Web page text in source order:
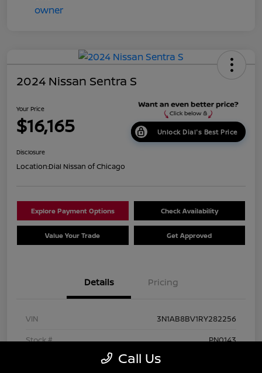
2024 Nissan Sentra S
Your Price
$16,165 Unlock Dial's Best Price
Disclosure
Location:Dial Nissan of Chicago
Explore Payment Options Check Availability
Value Your Trade Get Approved
Details Pricing
VIN
3N1AB8BV1RY282256
Stock #
PN0143
Call Us